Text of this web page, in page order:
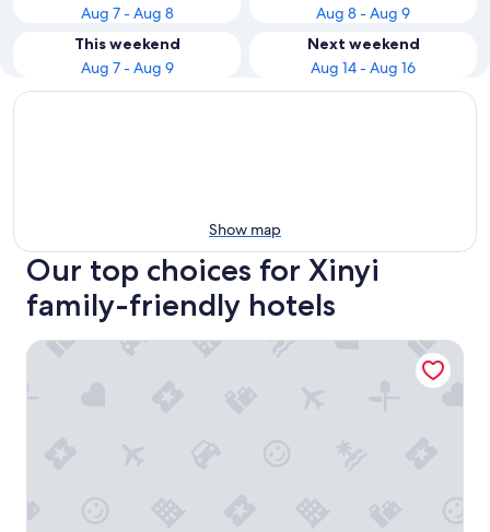
Aug 7 - Aug 8
Aug 8 - Aug 9
This weekend
Aug 7 - Aug 9
Next weekend
Aug 14 - Aug 16
Show map
Our top choices for Xinyi
family-friendly hotels
Grand Hyatt Taipei